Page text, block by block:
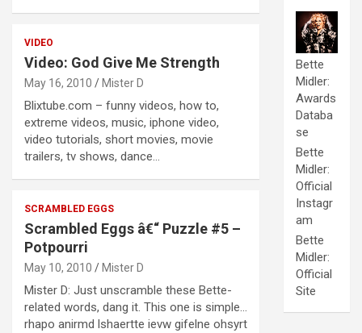
VIDEO
Video: God Give Me Strength
May 16, 2010 Mister D
Blixtube.com – funny videos, how to,
extreme videos, music, iphone video,
video tutorials, short movies, movie
trailers, tv shows, dance…
SCRAMBLED EGGS
Scrambled Eggs â€“ Puzzle #5 –
Potpourri
May 10, 2010 Mister D
Mister D: Just unscramble these Bette-
related words, dang it. This one is simple…
rhapo anirmd lshaertte ievw gifelne ohsyrt
Bette
Midler:
Awards
Databa
se
Bette
Midler:
Official
Instagr
am
Bette
Midler:
Official
Site